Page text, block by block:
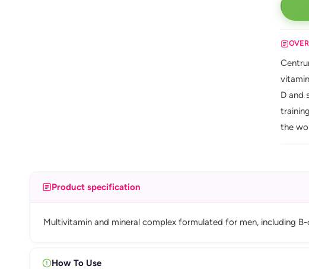
D and
the
Product specification
Multivitamin and mineral complex formulated for men, including
How To Use